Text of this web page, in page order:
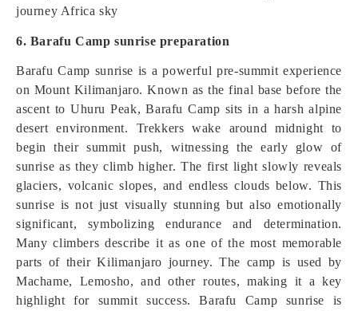
journey Africa sky
6. Barafu Camp sunrise preparation
Barafu Camp sunrise is a powerful pre-summit experience
on Mount Kilimanjaro. Known as the final base before the
ascent to Uhuru Peak, Barafu Camp sits in a harsh alpine
desert environment. Trekkers wake around midnight to
begin their summit push, witnessing the early glow of
sunrise as they climb higher. The first light slowly reveals
glaciers, volcanic slopes, and endless clouds below. This
sunrise is not just visually stunning but also emotionally
significant, symbolizing endurance and determination.
Many climbers describe it as one of the most memorable
parts of their Kilimanjaro journey. The camp is used by
Machame, Lemosho, and other routes, making it a key
highlight for summit success. Barafu Camp sunrise is